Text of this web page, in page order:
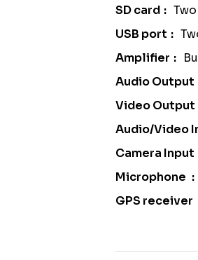
SD card
USB port
Amplifier
Audio Output
Video Output
Audio/Video
Camera Input
Microphone
GPS receiver